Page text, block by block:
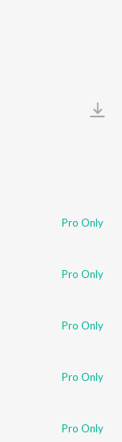
Pro Only
Pro Only
Pro Only
Pro Only
Pro Only